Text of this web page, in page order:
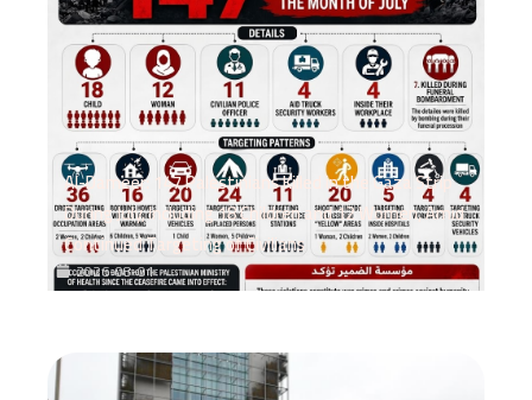
Al-Dameer: 147 Palestinians Killed in the Gaza Strip
During July, Including 18 Children and 12 Women, Amid
Continued Targeting of Civilians
2026-08-01